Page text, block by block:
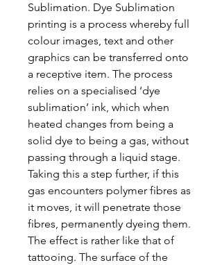
Sublimation. Dye Sublimation
printing is a process whereby full
colour images, text and other
graphics can be transferred onto
a receptive item. The process
relies on a specialised ‘dye
sublimation’ ink, which when
heated changes from being a
solid dye to being a gas, without
passing through a liquid stage.
Taking this a step further, if this
gas encounters polymer fibres as
it moves, it will penetrate those
fibres, permanently dyeing them.
The effect is rather like that of
tattooing. The surface of the